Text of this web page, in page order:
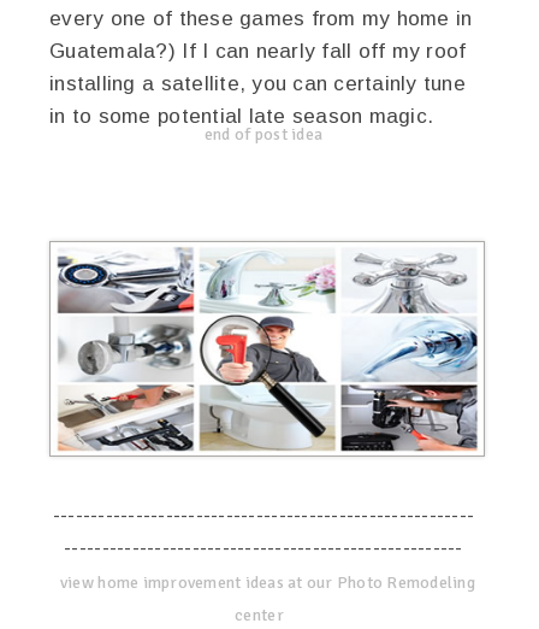
every one of these games from my home in
Guatemala?) If I can nearly fall off my roof
installing a satellite, you can certainly tune
in to some potential late season magic.
end of post idea
--------------------------------------------------------
-----------------------------------------------------
view home improvement ideas at our Photo Remodeling
center